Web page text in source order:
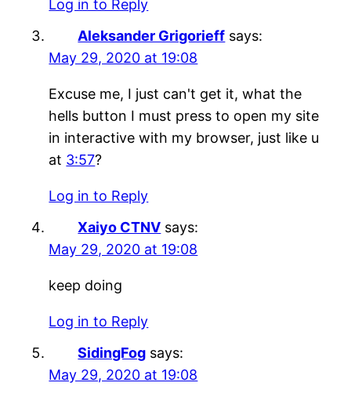
Log in to Reply
Aleksander Grigorieff says:
May 29, 2020 at 19:08
Excuse me, I just can't get it, what the
hells button I must press to open my site
in interactive with my browser, just like u
at 3:57?
Log in to Reply
Xaiyo CTNV says:
May 29, 2020 at 19:08
keep doing
Log in to Reply
SidingFog says:
May 29, 2020 at 19:08